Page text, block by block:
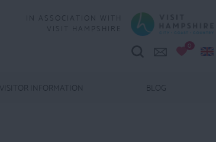
IN ASSOCIATION WITH
VISIT HAMPSHIRE
0
VISITOR INFORMATION BLOG